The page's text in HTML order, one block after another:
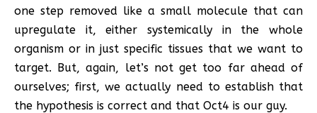
one step removed like a small molecule that can
upregulate it, either systemically in the whole
organism or in just specific tissues that we want to
target. But, again, let’s not get too far ahead of
ourselves; first, we actually need to establish that
the hypothesis is correct and that Oct4 is our guy.